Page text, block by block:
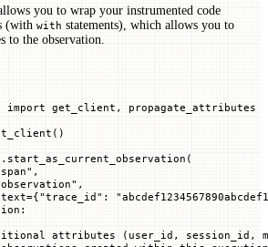
you to wrap your instrumented code
(with with statements), which allows you to
to the observation.
import get_client, propagate_attributes
,
observation" ,
={"trace_id" :
attributes (user_id, session_id,